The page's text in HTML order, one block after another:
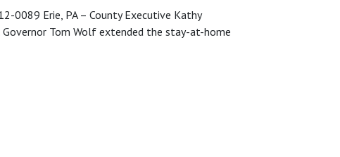
0089 Erie, PA – County Executive Kathy
Governor Tom Wolf extended the stay-at-home